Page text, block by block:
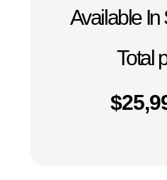
Available In
Total
$